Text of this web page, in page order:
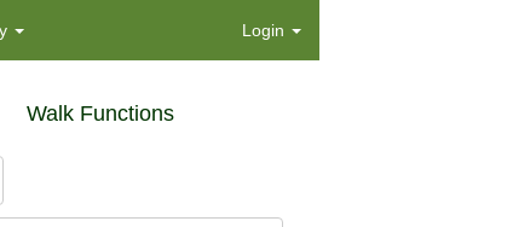
Login
Walk Functions